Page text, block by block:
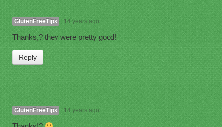
GlutenFreeTips 14 years ago
Thanks,? they were pretty good!
Reply
GlutenFreeTips 14 years ago